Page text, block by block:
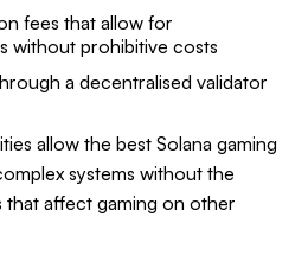
fees that allow for
without prohibitive costs
a decentralised validator
allow the best Solana gaming
systems without the
affect gaming on other